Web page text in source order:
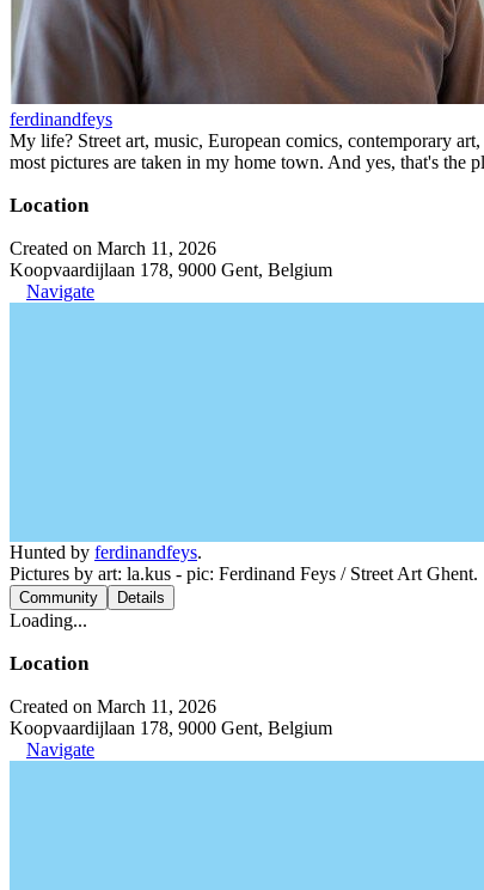
ferdinandfeys
My life? Street art, music, European comics, contemporary
most pictures are taken in my home town. And yes, that's
Location
Created on March 11, 2026
Koopvaardijlaan 178, 9000 Gent, Belgium
Navigate
Hunted by ferdinandfeys.
Pictures by art: la.kus - pic: Ferdinand Feys / Street Art Ghent.
Community Details
Loading...
Location
Created on March 11, 2026
Koopvaardijlaan 178, 9000 Gent, Belgium
Navigate